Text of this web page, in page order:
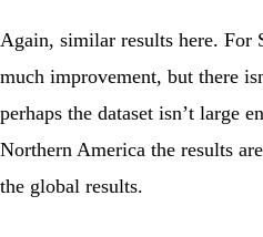
Again, similar results here. For
much improvement, but there
perhaps the dataset isn’t large
Northern America the results
the global results.